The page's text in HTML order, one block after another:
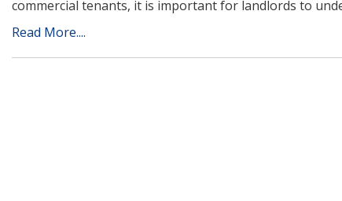
commercial tenants, it is important for landlords to
Read More....